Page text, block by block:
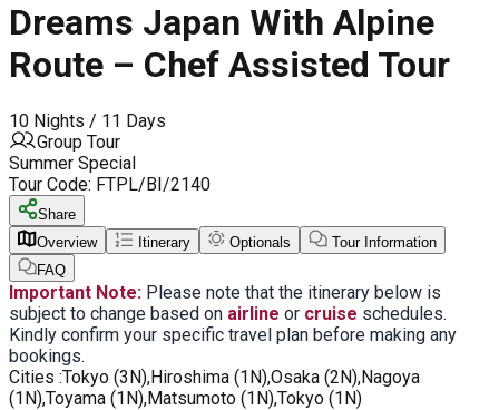
Dreams Japan With Alpine
Route – Chef Assisted Tour
10 Nights / 11 Days
Group Tour
Summer Special
Tour Code: FTPL/BI/2140
Share
Overview
Itinerary Optionals
Tour Information
FAQ
Important Note: Please note that the itinerary below is
subject to change based on airline or cruise schedules.
Kindly confirm your specific travel plan before making any
bookings.
Cities :Tokyo (3N),Hiroshima (1N),Osaka (2N),Nagoya
(1N),Toyama (1N),Matsumoto (1N),Tokyo (1N)